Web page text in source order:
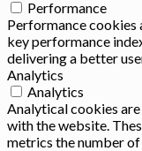
Performance
Performance cookies
key performance
delivering a better
Analytics
Analytics
Analytical cookies
with the website.
metrics the number